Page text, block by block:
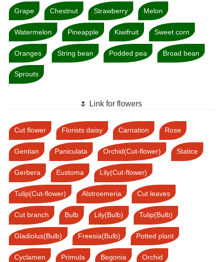
Grape Chestnut Strawberry Melon
Watermelon Pineapple Kiwifruit Sweet corn
Oranges String bean Podded pea Broad bean
Sprouts
🌷 Link for flowers
Cut flower Florists daisy Carnation Rose
Gentian Paniculata Orchid(Cut-flower) Statice
Gerbera Eustoma Lily(Cut-flower)
Tulip(Cut-flower) Alstroemeria Cut leaves
Cut branch Bulb Lily(Bulb) Tulip(Bulb)
Gladiolus(Bulb) Freesia(Bulb) Potted plant
Cyclamen Primula Begonia Orchid